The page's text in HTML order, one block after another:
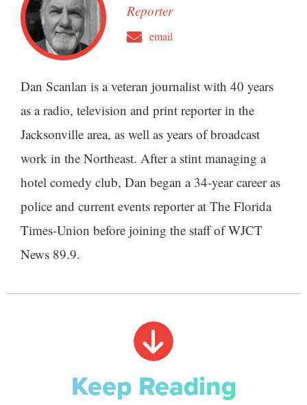
Reporter
email
Dan Scanlan is a veteran journalist with 40 years
as a radio, television and print reporter in the
Jacksonville area, as well as years of broadcast
work in the Northeast. After a stint managing a
hotel comedy club, Dan began a 34-year career as
police and current events reporter at The Florida
Times-Union before joining the staff of WJCT
News 89.9.
Keep Reading